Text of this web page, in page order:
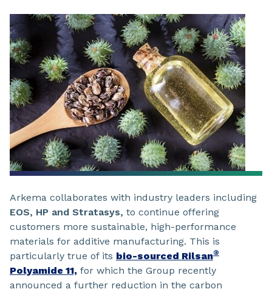
Arkema collaborates with industry leaders including
EOS, HP and Stratasys, to continue offering
customers more sustainable, high-performance
materials for additive manufacturing. This is
particularly true of its bio-sourced Rilsan®
Polyamide 11, for which the Group recently
announced a further reduction in the carbon